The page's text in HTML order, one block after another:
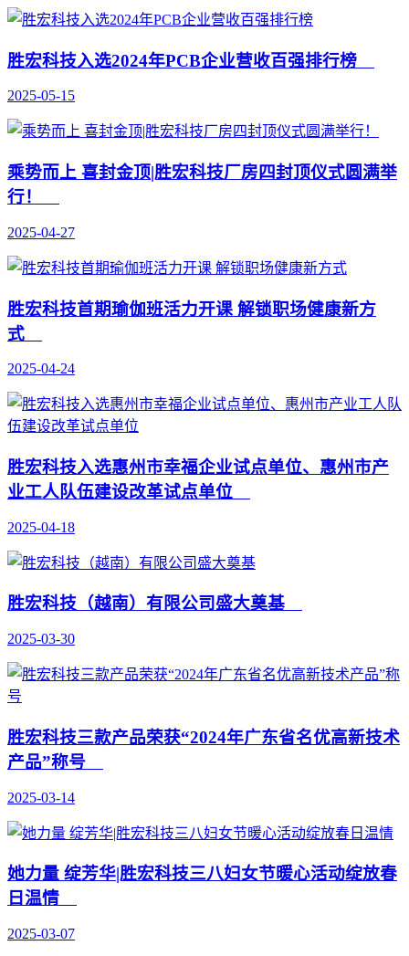
胜宏科技入选2024年PCB企业营收百强排行榜
2025-05-15
乘势而上 喜封金顶|胜宏科技厂房四封顶仪式圆满举
行！
2025-04-27
胜宏科技首期瑜伽班活力开课 解锁职场健康新方
式
2025-04-24
胜宏科技入选惠州市幸福企业试点单位、惠州市产
业工人队伍建设改革试点单位
2025-04-18
胜宏科技（越南）有限公司盛大奠基
2025-03-30
胜宏科技三款产品荣获“2024年广东省名优高新技术
产品”称号
2025-03-14
她力量 绽芳华|胜宏科技三八妇女节暖心活动绽放春
日温情
2025-03-07